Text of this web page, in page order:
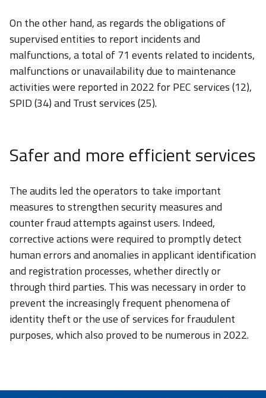
On the other hand, as regards the obligations of
supervised entities to report incidents and
malfunctions, a total of 71 events related to incidents,
malfunctions or unavailability due to maintenance
activities were reported in 2022 for PEC services (12),
SPID (34) and Trust services (25).
Safer and more efficient services
The audits led the operators to take important
measures to strengthen security measures and
counter fraud attempts against users. Indeed,
corrective actions were required to promptly detect
human errors and anomalies in applicant identification
and registration processes, whether directly or
through third parties. This was necessary in order to
prevent the increasingly frequent phenomena of
identity theft or the use of services for fraudulent
purposes, which also proved to be numerous in 2022.